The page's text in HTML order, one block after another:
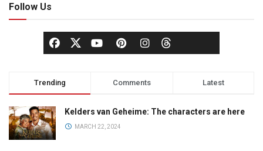
Follow Us
Trending Comments Latest
Kelders van Geheime: The characters are here
MARCH 22, 2024